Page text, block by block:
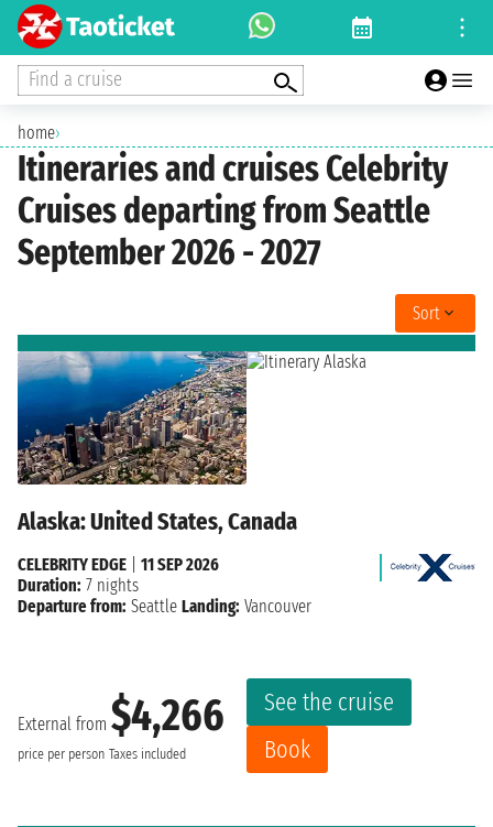
Find a cruise
home›
Itineraries and cruises Celebrity
Cruises departing from Seattle
September 2026 - 2027
Sort
Alaska: United States, Canada
External from $4,266
price per person Taxes included
See the cruise
Book
CELEBRITY EDGE
11 SEP 2026
Duration: 7 nights
Departure from: Seattle Landing: Vancouver